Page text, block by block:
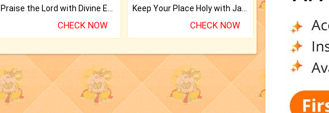
Praise the Lord with Divine Energies of Mala.
CHECK NOW
Keep Your Place Holy with Jadi.
CHECK NOW